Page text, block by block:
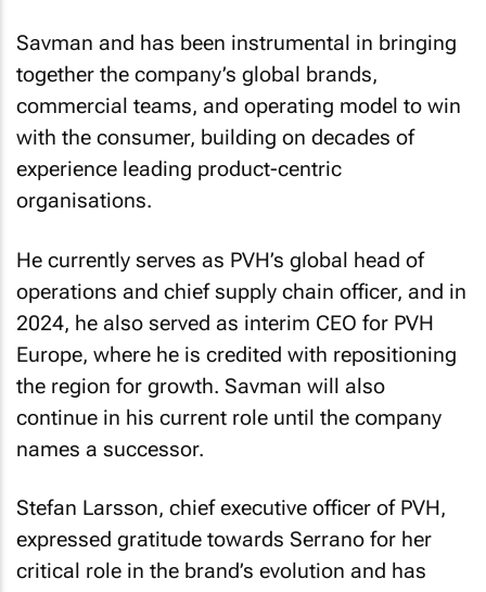
Savman and has been instrumental in bringing
together the company’s global brands,
commercial teams, and operating model to win
with the consumer, building on decades of
experience leading product-centric
organisations.
He currently serves as PVH’s global head of
operations and chief supply chain officer, and in
2024, he also served as interim CEO for PVH
Europe, where he is credited with repositioning
the region for growth. Savman will also
continue in his current role until the company
names a successor.
Stefan Larsson, chief executive officer of PVH,
expressed gratitude towards Serrano for her
critical role in the brand’s evolution and has